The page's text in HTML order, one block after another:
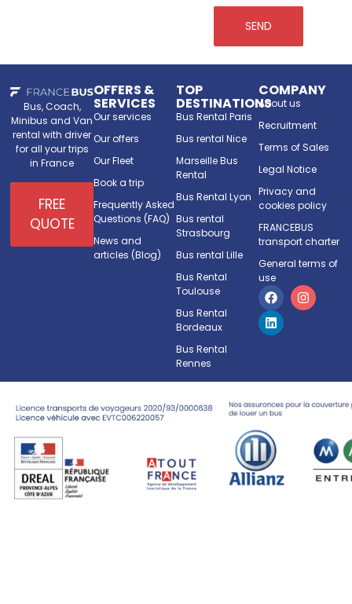
SEND
Bus, Coach,
Minibus and Van
rental with driver
for all your trips
in France
FREE
QUOTE
OFFERS &
SERVICES
Our services
Our offers
Our Fleet
Book a trip
Frequently Asked
Questions (FAQ)
News and
articles (Blog)
TOP
DESTINATIONS
Bus Rental Paris
Bus rental Nice
Marseille Bus
Rental
Bus Rental Lyon
Bus rental
Strasbourg
Bus rental Lille
Bus Rental
Toulouse
Bus Rental
Bordeaux
Bus Rental
Rennes
COMPANY
About us
Recruitment
Terms of Sales
Legal Notice
Privacy and
cookies policy
FRANCEBUS
transport charter
General terms of
use